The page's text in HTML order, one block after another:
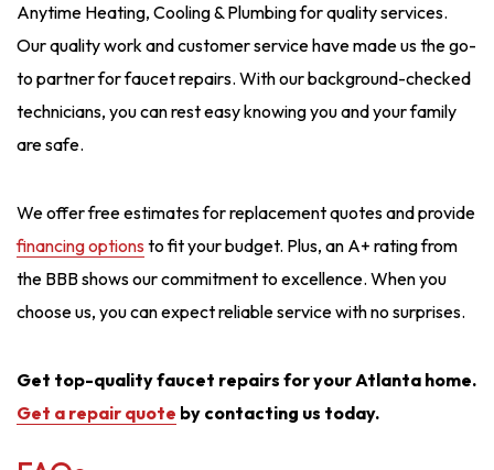
Anytime Heating, Cooling & Plumbing for quality services.
Our quality work and customer service have made us the go-
to partner for faucet repairs. With our background-checked
technicians, you can rest easy knowing you and your family
are safe.
We offer free estimates for replacement quotes and provide
financing options to fit your budget. Plus, an A+ rating from
the BBB shows our commitment to excellence. When you
choose us, you can expect reliable service with no surprises.
Get top-quality faucet repairs for your Atlanta home.
Get a repair quote by contacting us today.